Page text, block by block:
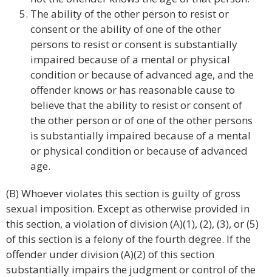
The ability of the other person to resist or
consent or the ability of one of the other
persons to resist or consent is substantially
impaired because of a mental or physical
condition or because of advanced age, and the
offender knows or has reasonable cause to
believe that the ability to resist or consent of
the other person or of one of the other persons
is substantially impaired because of a mental
or physical condition or because of advanced
age.
(B) Whoever violates this section is guilty of gross
sexual imposition. Except as otherwise provided in
this section, a violation of division (A)(1), (2), (3), or (5)
of this section is a felony of the fourth degree. If the
offender under division (A)(2) of this section
substantially impairs the judgment or control of the